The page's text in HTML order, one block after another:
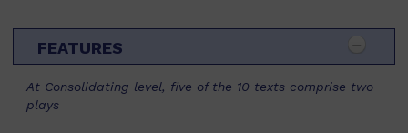
FEATURES
At Consolidating level, five of the 10 texts comprise two
plays